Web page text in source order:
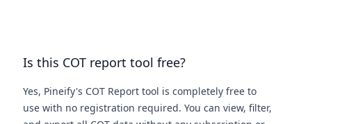
Is this COT report tool free?
Yes, Pineify's COT Report tool is completely free to
use with no registration required. You can view, filter,